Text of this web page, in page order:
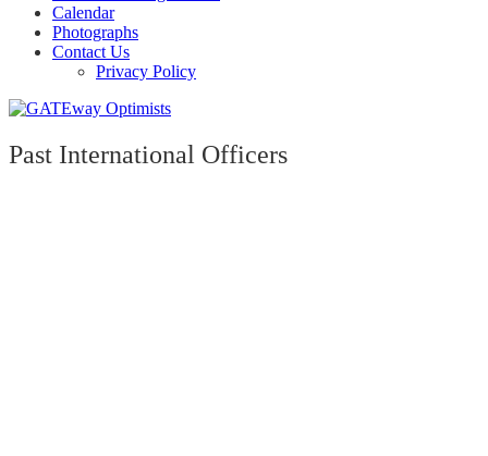
Calendar
Photographs
Contact Us
Privacy Policy
Past International Officers